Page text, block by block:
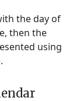
the day of
then the
using